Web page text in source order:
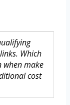
Which
when make
cost